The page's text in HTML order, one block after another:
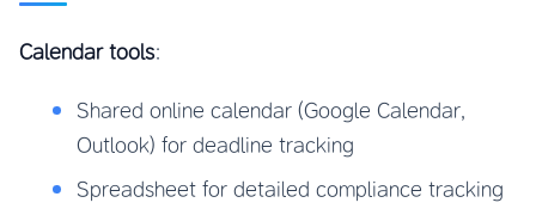
Calendar tools:
Shared online calendar (Google Calendar,
Outlook) for deadline tracking
Spreadsheet for detailed compliance tracking